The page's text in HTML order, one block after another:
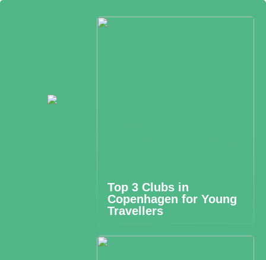
Top 3 Clubs in
Copenhagen for Young
Travellers